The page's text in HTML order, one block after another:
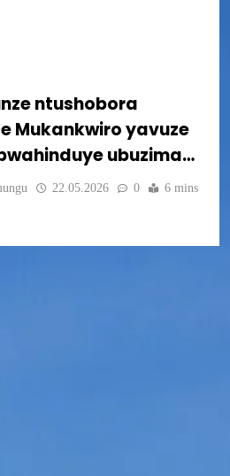
ntushobora
Mukankwiro yavuze
ubuzima
22.05.2026 0 6 mins